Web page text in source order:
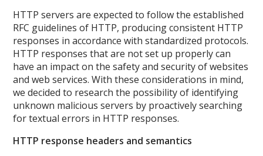
HTTP servers are expected to follow the established
RFC guidelines of HTTP, producing consistent HTTP
responses in accordance with standardized protocols.
HTTP responses that are not set up properly can
have an impact on the safety and security of websites
and web services. With these considerations in mind,
we decided to research the possibility of identifying
unknown malicious servers by proactively searching
for textual errors in HTTP responses.
HTTP response headers and semantics